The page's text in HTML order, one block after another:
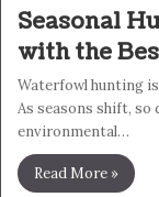
Seasonal
with the
Waterfowl hunting
As seasons shift,
environmental…
Read More »